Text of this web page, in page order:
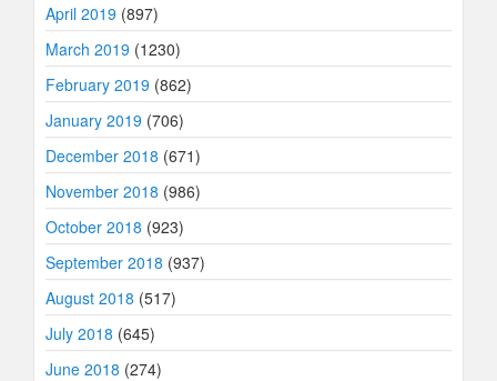
April 2019 (897)
March 2019 (1230)
February 2019 (862)
January 2019 (706)
December 2018 (671)
November 2018 (986)
October 2018 (923)
September 2018 (937)
August 2018 (517)
July 2018 (645)
June 2018 (274)